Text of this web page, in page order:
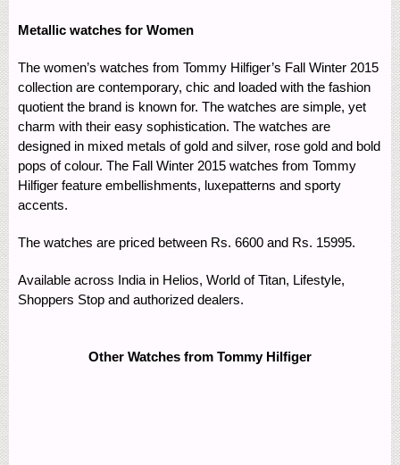
Metallic watches for Women
The women’s watches from Tommy Hilfiger’s Fall Winter 2015
collection are contemporary, chic and loaded with the fashion
quotient the brand is known for. The watches are simple, yet
charm with their easy sophistication. The watches are
designed in mixed metals of gold and silver, rose gold and bold
pops of colour. The Fall Winter 2015 watches from Tommy
Hilfiger feature embellishments, luxepatterns and sporty
accents.
The watches are priced between Rs. 6600 and Rs. 15995.
Available across India in Helios, World of Titan, Lifestyle,
Shoppers Stop and authorized dealers.
Other Watches from Tommy Hilfiger